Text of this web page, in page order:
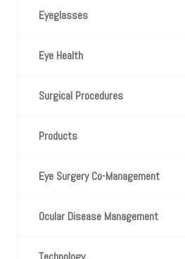
Eyeglasses
Eye Health
Surgical Procedures
Products
Eye Surgery Co-Management
Ocular Disease Management